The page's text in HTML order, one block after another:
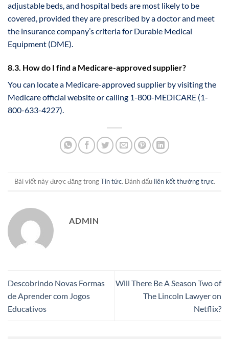
adjustable beds, and hospital beds are most likely to be
covered, provided they are prescribed by a doctor and meet
the insurance company’s criteria for Durable Medical
Equipment (DME).
8.3. How do I find a Medicare-approved supplier?
You can locate a Medicare-approved supplier by visiting the
Medicare official website or calling 1-800-MEDICARE (1-
800-633-4227).
Bài viết này được đăng trongTin tức. Đánh dấu liên kết thường trực.
ADMIN
Descobrindo Novas Formas
de Aprender com Jogos
Educativos
Will There Be A Season Two of
The Lincoln Lawyer on
Netflix?